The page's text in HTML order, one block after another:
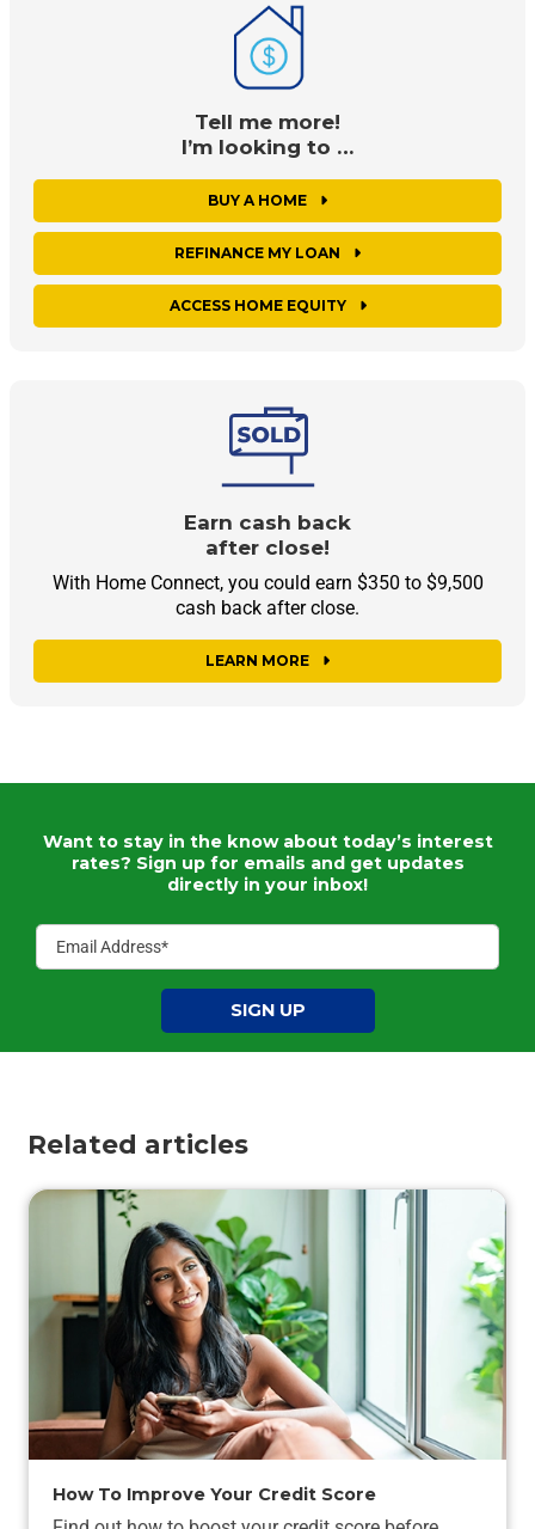
Tell me more!
I’m looking to …
BUY A HOME
REFINANCE MY LOAN
ACCESS HOME EQUITY
Earn cash back
after close!
With Home Connect, you could earn $350 to $9,500
cash back after close.
LEARN MORE
Want to stay in the know about today’s interest
rates? Sign up for emails and get updates
directly in your inbox!
SIGN UP
Related articles
How To Improve Your Credit Score